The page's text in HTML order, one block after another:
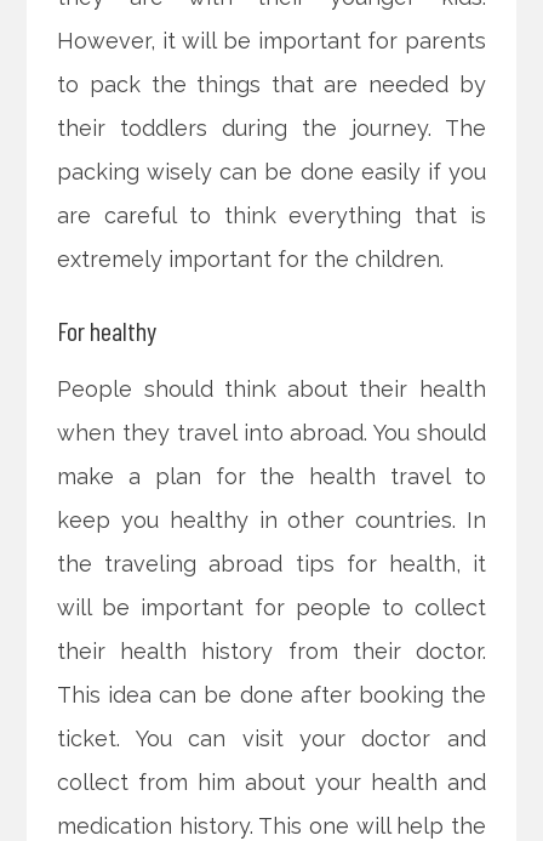
However, it will be important for parents
to pack the things that are needed by
their toddlers during the journey. The
packing wisely can be done easily if you
are careful to think everything that is
extremely important for the children.
For healthy
People should think about their health
when they travel into abroad. You should
make a plan for the health travel to
keep you healthy in other countries. In
the traveling abroad tips for health, it
will be important for people to collect
their health history from their doctor.
This idea can be done after booking the
ticket. You can visit your doctor and
collect from him about your health and
medication history. This one will help the